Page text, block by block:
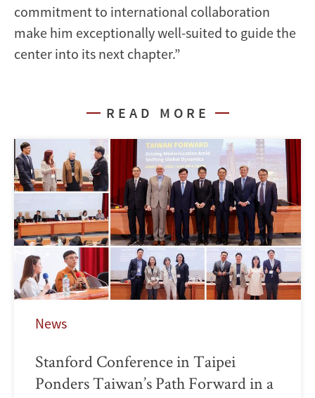
commitment to international collaboration
make him exceptionally well-suited to guide the
center into its next chapter.”
READ MORE
News
Stanford Conference in Taipei
Ponders Taiwan’s Path Forward in a